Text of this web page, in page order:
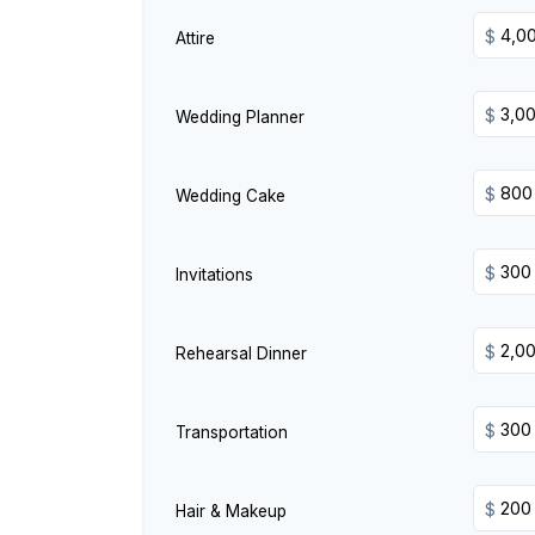
Attire $
Wedding Planner $
Wedding Cake $
Invitations $
Rehearsal Dinner $
Transportation $
Hair & Makeup $